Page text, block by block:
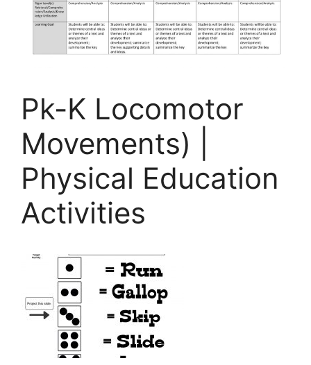
Pk-K Locomotor
Movements) |
Physical Education
Activities